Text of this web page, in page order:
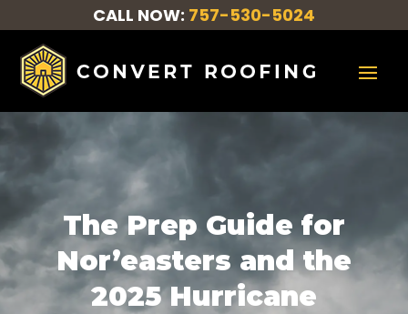
CALL NOW: 757-530-5024
The Prep Guide for
Nor’easters and the
2025 Hurricane